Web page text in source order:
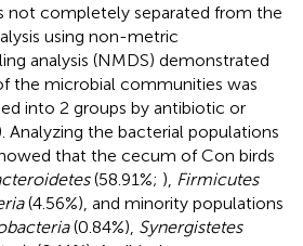
not completely separated from the
using non-metric
analysis (NMDS) demonstrated
the microbial communities was
into 2 groups by antibiotic or
Analyzing the bacterial populations
that the cecum of Con birds
(58.91%; ), Firmicutes
(4.56%), and minority populations
(0.84%), Synergistetes